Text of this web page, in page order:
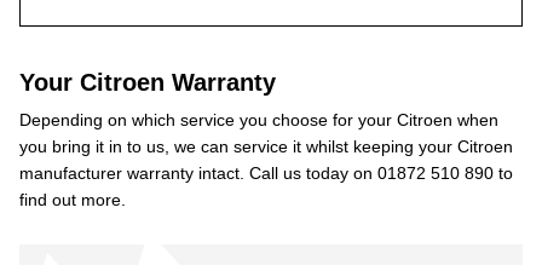
Your Citroen Warranty
Depending on which service you choose for your Citroen when
you bring it in to us, we can service it whilst keeping your Citroen
manufacturer warranty intact. Call us today on 01872 510 890 to
find out more.